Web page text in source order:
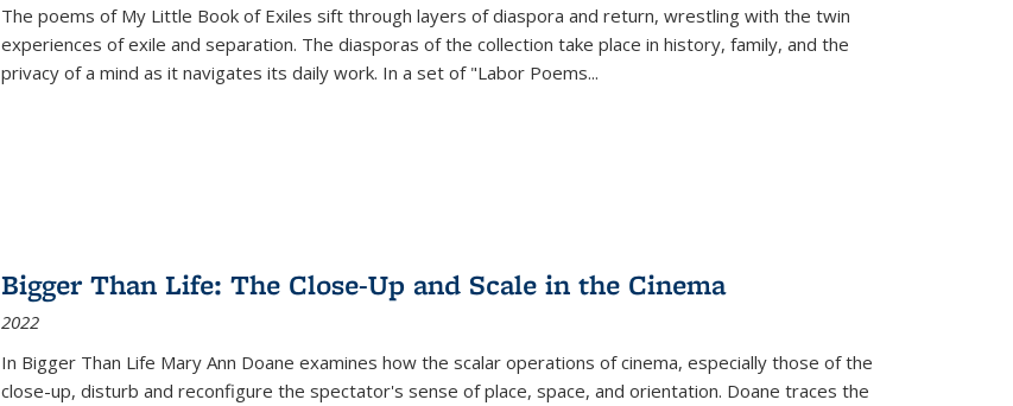
The poems of My Little Book of Exiles sift through layers of diaspora and return, wrestling with the twin
experiences of exile and separation. The diasporas of the collection take place in history, family, and the
privacy of a mind as it navigates its daily work. In a set of "Labor Poems...
Bigger Than Life: The Close-Up and Scale in the Cinema
2022
In Bigger Than Life Mary Ann Doane examines how the scalar operations of cinema, especially those of the
close-up, disturb and reconfigure the spectator's sense of place, space, and orientation. Doane traces the